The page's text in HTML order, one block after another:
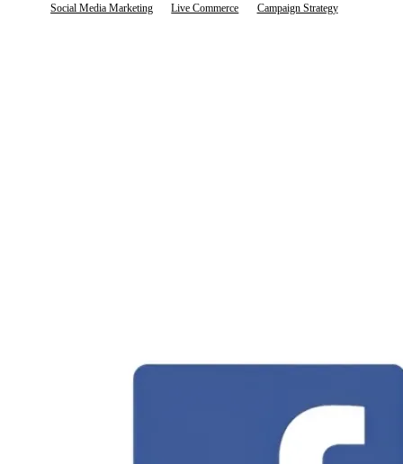
Social Media Marketing Live Commerce Campaign Strategy